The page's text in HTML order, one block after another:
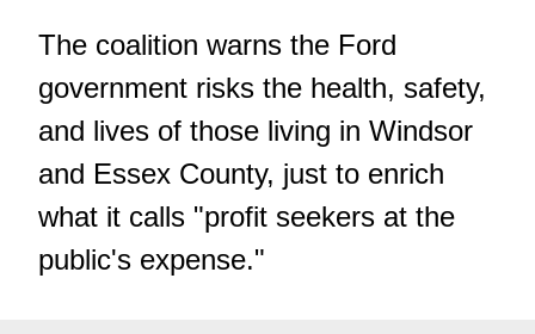
The coalition warns the Ford
government risks the health, safety,
and lives of those living in Windsor
and Essex County, just to enrich
what it calls "profit seekers at the
public's expense."